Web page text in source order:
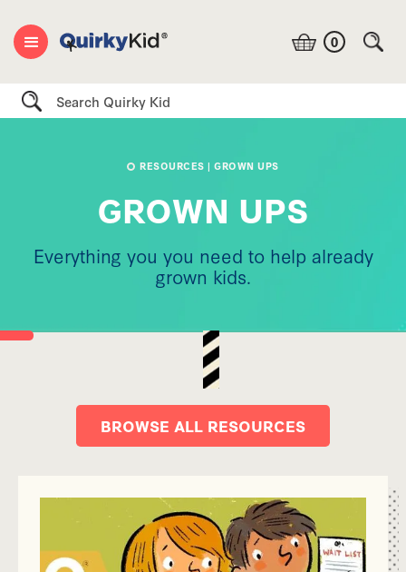
0
Search
RESOURCES | GROWN UPS
GROWN UPS
Everything you you need to help already
grown kids.
BROWSE ALL RESOURCES